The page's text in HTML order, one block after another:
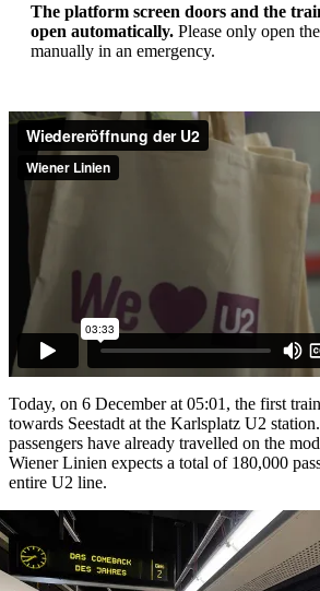
The platform screen doors and the
open automatically. Please only open
manually in an emergency.
Today, on 6 December at 05:01, the first
towards Seestadt at the Karlsplatz U2
passengers have already travelled on the
Wiener Linien expects a total of 180,000
entire U2 line.